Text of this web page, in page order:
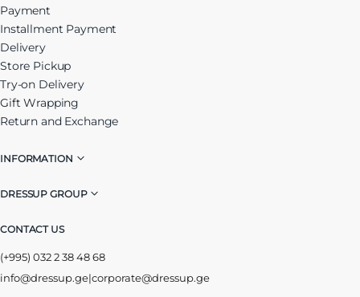
Payment
Installment Payment
Delivery
Store Pickup
Try-on Delivery
Gift Wrapping
Return and Exchange
INFORMATION
DRESSUP GROUP
CONTACT US
(+995) 032 2 38 48 68
info@dressup.ge|corporate@dressup.ge